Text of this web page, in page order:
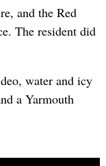
and the Red
The resident did
water and icy
a Yarmouth